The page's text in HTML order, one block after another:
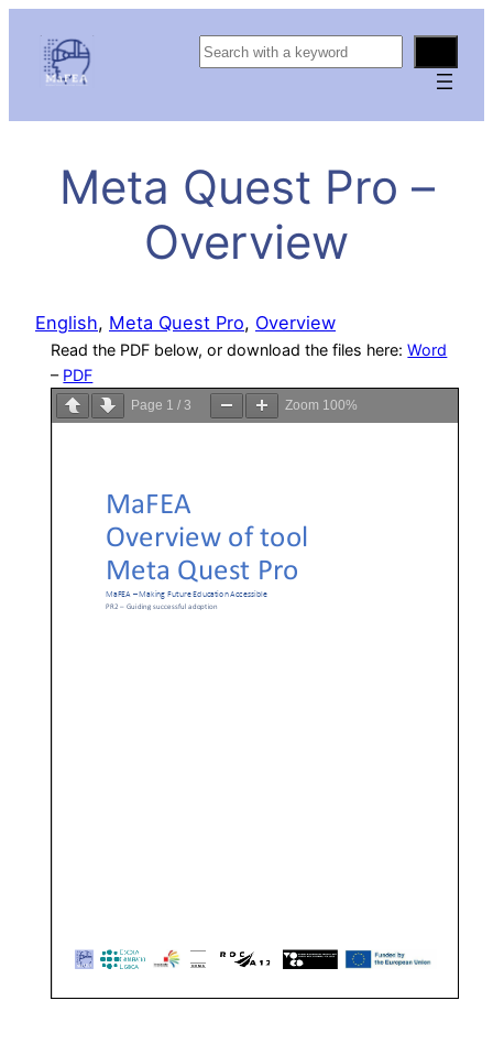
S
h
Meta Quest Pro –
Overview
English, Meta Quest Pro, Overview
Read the PDF below, or download the files here:Word
– PDF
Page 1 /3 Zoom 100%